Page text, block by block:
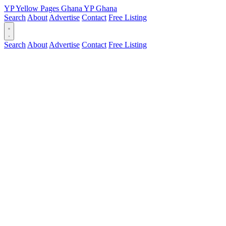
YPYellow Pages Ghana YPGhana
Search About Advertise Contact Free Listing
Search About Advertise Contact Free Listing